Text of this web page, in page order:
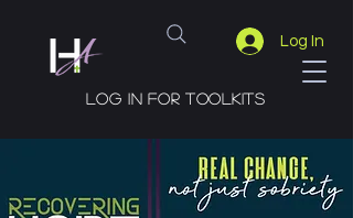
Log In
Log in for toolkits